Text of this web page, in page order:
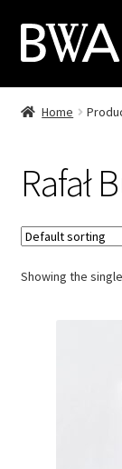
Skip
to
Skip
to
Shop
Checkout
Cart
Contact
Home
Rafał
Showing the